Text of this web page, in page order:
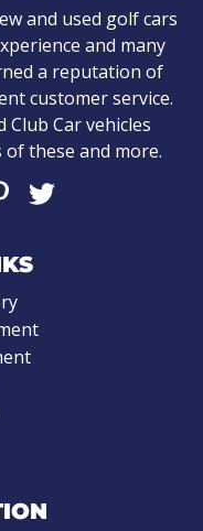
and used golf cars
and many
a reputation of
customer service.
Club Car vehicles
these and more.